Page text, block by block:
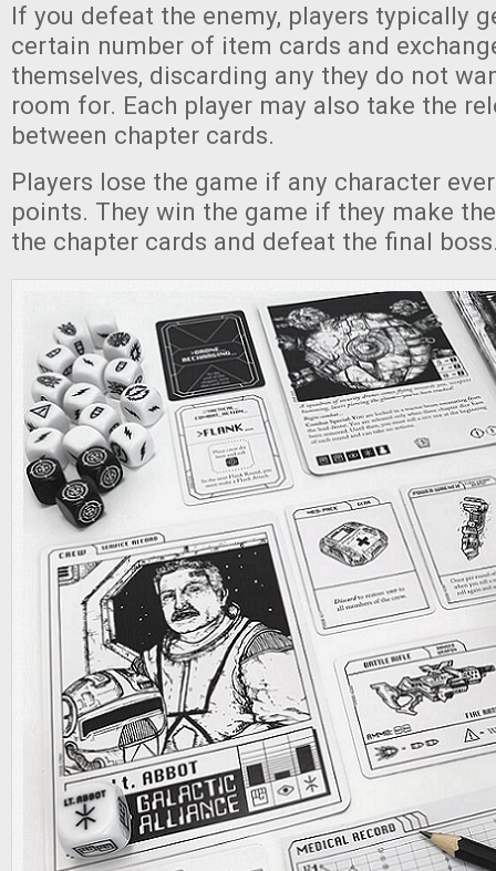
If you defeat the enemy, players typically
certain number of item cards and
themselves, discarding any they do not
room for. Each player may also take the
between chapter cards.
Players lose the game if any character
points. They win the game if they make
the chapter cards and defeat the final